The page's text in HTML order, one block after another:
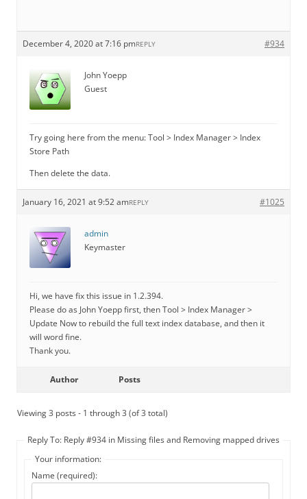
December 4, 2020 at 7:16 pm #934
REPLY
John Yoepp
Guest
Try going here from the menu: Tool > Index Manager > Index
Store Path
Then delete the data.
January 16, 2021 at 9:52 am #1025
REPLY
admin
Keymaster
Hi, we have fix this issue in 1.2.394.
Please do as John Yoepp first, then Tool > Index Manager >
Update Now to rebuild the full text index database, and then it
will word fine.
Thank you.
Author Posts
Viewing 3 posts - 1 through 3 (of 3 total)
Reply To: Reply #934 in Missing files and Removing mapped drives
Your information:
Name (required):